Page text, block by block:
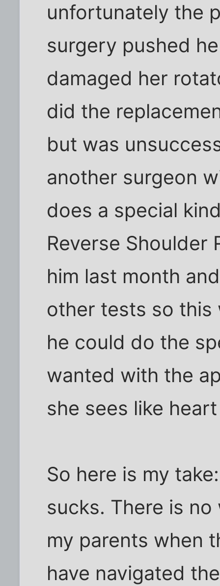
unfortunately the
surgery pushed
damaged her
did the
but was
another surgeon
does a special
Reverse Shoulder
him last month
other tests so this
he could do the
wanted with the
she sees like
So here is my
sucks. There is
my parents when
have navigated